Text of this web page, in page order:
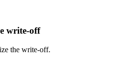
write-off
the write-off.